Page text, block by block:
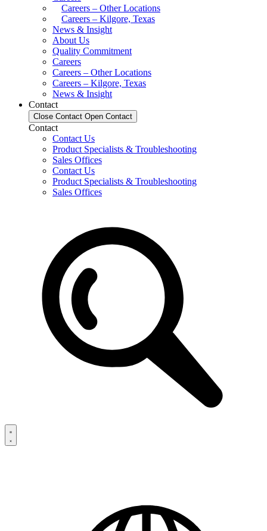
Careers – Other Locations
Careers – Kilgore, Texas
News & Insight
About Us
Quality Commitment
Careers
Careers – Other Locations
Careers – Kilgore, Texas
News & Insight
Contact
Close Contact Open Contact
Contact
Contact Us
Product Specialists & Troubleshooting
Sales Offices
Contact Us
Product Specialists & Troubleshooting
Sales Offices